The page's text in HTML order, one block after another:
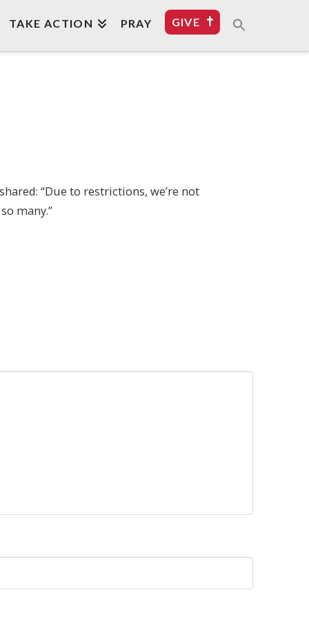
TAKE ACTION PRAY GIVE
“Due to restrictions, we’re not
many.”